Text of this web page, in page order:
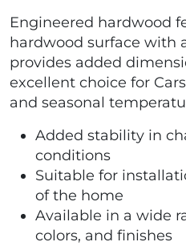
Engineered hardwood
hardwood surface with
provides added
excellent choice for
and seasonal
Added stability in
conditions
Suitable for
of the home
Available in a wide
colors, and finishes